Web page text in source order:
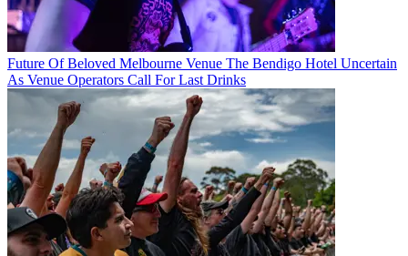
Future Of Beloved Melbourne Venue The Bendigo Hotel Uncertain
As Venue Operators Call For Last Drinks